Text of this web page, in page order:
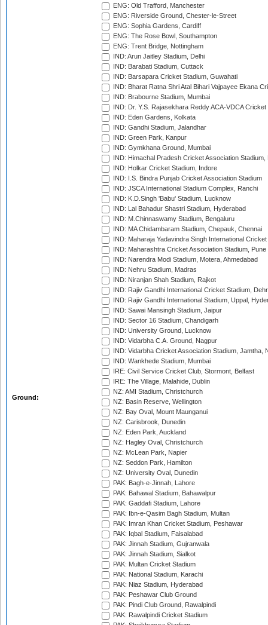
Ground:
ENG: Old Trafford, Manchester
ENG: Riverside Ground, Chester-le-Street
ENG: Sophia Gardens, Cardiff
ENG: The Rose Bowl, Southampton
ENG: Trent Bridge, Nottingham
IND: Arun Jaitley Stadium, Delhi
IND: Barabati Stadium, Cuttack
IND: Barsapara Cricket Stadium, Guwahati
IND: Bharat Ratna Shri Atal Bihari Vajpayee Ekana
IND: Brabourne Stadium, Mumbai
IND: Dr. Y.S. Rajasekhara Reddy ACA-VDCA
IND: Eden Gardens, Kolkata
IND: Gandhi Stadium, Jalandhar
IND: Green Park, Kanpur
IND: Gymkhana Ground, Mumbai
IND: Himachal Pradesh Cricket Association Stadium,
IND: Holkar Cricket Stadium, Indore
IND: I.S. Bindra Punjab Cricket Association Stadium
IND: JSCA International Stadium Complex, Ranchi
IND: K.D.Singh 'Babu' Stadium, Lucknow
IND: Lal Bahadur Shastri Stadium, Hyderabad
IND: M.Chinnaswamy Stadium, Bengaluru
IND: MA Chidambaram Stadium, Chepauk, Chennai
IND: Maharaja Yadavindra Singh International
IND: Maharashtra Cricket Association Stadium, Pune
IND: Narendra Modi Stadium, Motera, Ahmedabad
IND: Nehru Stadium, Madras
IND: Niranjan Shah Stadium, Rajkot
IND: Rajiv Gandhi International Cricket Stadium,
IND: Rajiv Gandhi International Stadium, Uppal,
IND: Sawai Mansingh Stadium, Jaipur
IND: Sector 16 Stadium, Chandigarh
IND: University Ground, Lucknow
IND: Vidarbha C.A. Ground, Nagpur
IND: Vidarbha Cricket Association Stadium, Jamtha,
IND: Wankhede Stadium, Mumbai
IRE: Civil Service Cricket Club, Stormont, Belfast
IRE: The Village, Malahide, Dublin
NZ: AMI Stadium, Christchurch
NZ: Basin Reserve, Wellington
NZ: Bay Oval, Mount Maunganui
NZ: Carisbrook, Dunedin
NZ: Eden Park, Auckland
NZ: Hagley Oval, Christchurch
NZ: McLean Park, Napier
NZ: Seddon Park, Hamilton
NZ: University Oval, Dunedin
PAK: Bagh-e-Jinnah, Lahore
PAK: Bahawal Stadium, Bahawalpur
PAK: Gaddafi Stadium, Lahore
PAK: Ibn-e-Qasim Bagh Stadium, Multan
PAK: Imran Khan Cricket Stadium, Peshawar
PAK: Iqbal Stadium, Faisalabad
PAK: Jinnah Stadium, Gujranwala
PAK: Jinnah Stadium, Sialkot
PAK: Multan Cricket Stadium
PAK: National Stadium, Karachi
PAK: Niaz Stadium, Hyderabad
PAK: Peshawar Club Ground
PAK: Pindi Club Ground, Rawalpindi
PAK: Rawalpindi Cricket Stadium